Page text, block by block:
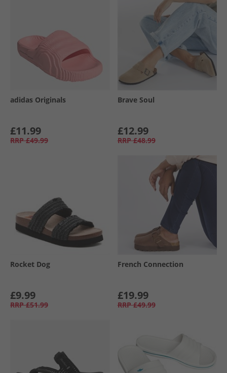
adidas Originals
£11.99
RRP £49.99
Brave Soul
£12.99
RRP £48.99
Rocket Dog
£9.99
RRP £51.99
French Connection
£19.99
RRP £49.99